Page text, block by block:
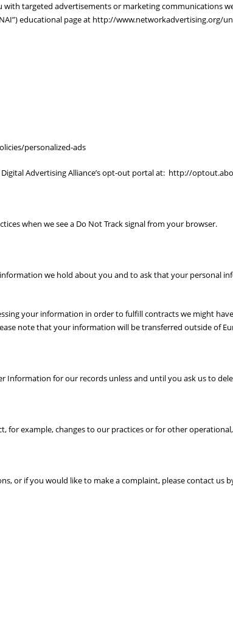
targeted advertisements or marketing communications
educational page at http://www.networkadvertising.org/
personalized-ads
Advertising Alliance’s opt-out portal at: http://
when we see a Do Not Track signal from your browser.
we hold about you and to ask that your personal
your information in order to fulfill contracts we might
note that your information will be transferred outside of
Information for our records unless and until you ask us to
example, changes to our practices or for other
or if you would like to make a complaint, please contact us